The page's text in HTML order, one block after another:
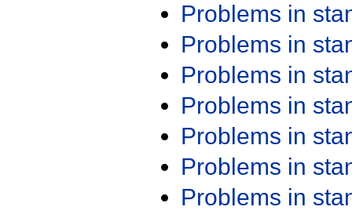
Problems in
Problems in
Problems in
Problems in
Problems in
Problems in
Problems in